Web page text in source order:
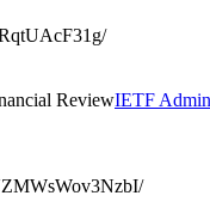
ReviewIETF